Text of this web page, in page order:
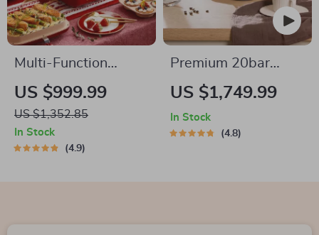
Multi-Function
Electric Waffle & Hot
Pot Cooker with
Steamer
US $999.99
US $1,352.85
In Stock
4.9
Premium 20bar
Espresso and
Maker
US $1,749.99
In Stock
4.8